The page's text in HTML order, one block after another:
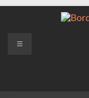
Borders
Menu